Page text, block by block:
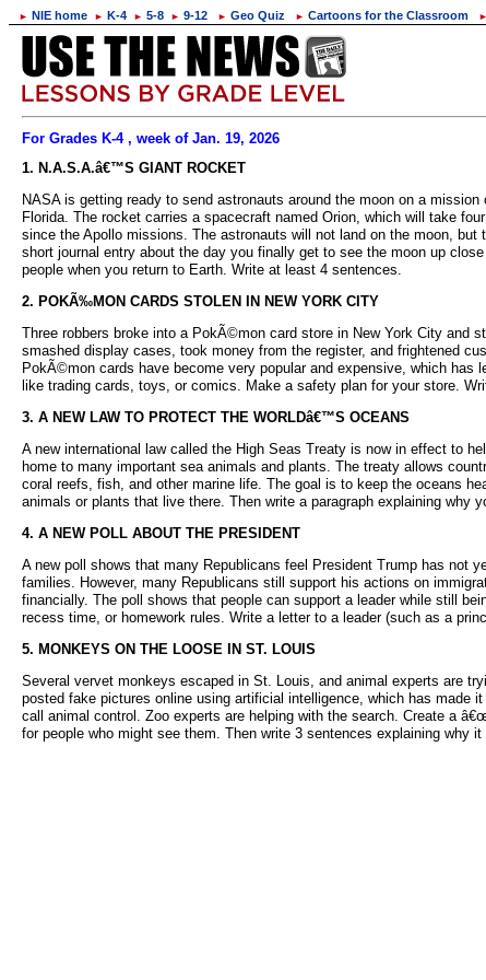
► NIE home ► K-4 ► 5-8 ► 9-12 ► Geo Quiz ► Cartoons for the Classroom ►
For Grades K-4 , week of Jan. 19, 2026
1. N.A.S.A.â€™S GIANT ROCKET
NASA is getting ready to send astronauts around the moon on a
Florida. The rocket carries a spacecraft named Orion, which will take
since the Apollo missions. The astronauts will not land on the moon,
short journal entry about the day you finally get to see the moon up
people when you return to Earth. Write at least 4 sentences.
2. POKÃ‰MON CARDS STOLEN IN NEW YORK CITY
Three robbers broke into a PokÃ©mon card store in New York City and
smashed display cases, took money from the register, and frightened
PokÃ©mon cards have become very popular and expensive, which
like trading cards, toys, or comics. Make a safety plan for your store.
3. A NEW LAW TO PROTECT THE WORLDâ€™S OCEANS
A new international law called the High Seas Treaty is now in effect to
home to many important sea animals and plants. The treaty allows
coral reefs, fish, and other marine life. The goal is to keep the oceans
animals or plants that live there. Then write a paragraph explaining why
4. A NEW POLL ABOUT THE PRESIDENT
A new poll shows that many Republicans feel President Trump has not
families. However, many Republicans still support his actions on
financially. The poll shows that people can support a leader while still
recess time, or homework rules. Write a letter to a leader (such as a
5. MONKEYS ON THE LOOSE IN ST. LOUIS
Several vervet monkeys escaped in St. Louis, and animal experts are
posted fake pictures online using artificial intelligence, which has made
call animal control. Zoo experts are helping with the search. Create a
for people who might see them. Then write 3 sentences explaining why